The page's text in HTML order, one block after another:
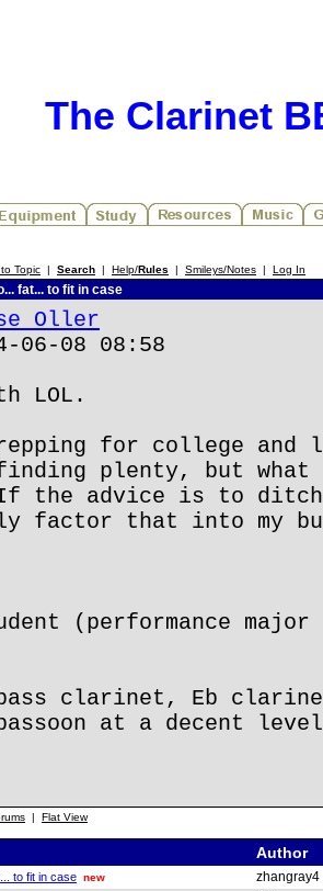
The Clarinet
Topic | Search | Help/Rules | Smileys/Notes | Log In
fat... to fit in case
Oller
08 08:58
LOL.
for college and
plenty, but
the advice is to ditch
factor that into my
(performance
clarinet, Eb
bassoon at a decent
| Flat View
Author
to fit in case new zhangray4